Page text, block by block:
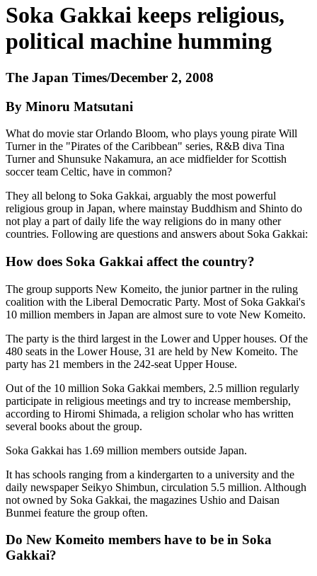
Soka Gakkai keeps religious,
political machine humming
The Japan Times/December 2, 2008
By Minoru Matsutani
What do movie star Orlando Bloom, who plays young pirate Will
Turner in the "Pirates of the Caribbean" series, R&B diva Tina
Turner and Shunsuke Nakamura, an ace midfielder for Scottish
soccer team Celtic, have in common?
They all belong to Soka Gakkai, arguably the most powerful
religious group in Japan, where mainstay Buddhism and Shinto do
not play a part of daily life the way religions do in many other
countries. Following are questions and answers about Soka Gakkai:
How does Soka Gakkai affect the country?
The group supports New Komeito, the junior partner in the ruling
coalition with the Liberal Democratic Party. Most of Soka Gakkai's
10 million members in Japan are almost sure to vote New Komeito.
The party is the third largest in the Lower and Upper houses. Of the
480 seats in the Lower House, 31 are held by New Komeito. The
party has 21 members in the 242-seat Upper House.
Out of the 10 million Soka Gakkai members, 2.5 million regularly
participate in religious meetings and try to increase membership,
according to Hiromi Shimada, a religion scholar who has written
several books about the group.
Soka Gakkai has 1.69 million members outside Japan.
It has schools ranging from a kindergarten to a university and the
daily newspaper Seikyo Shimbun, circulation 5.5 million. Although
not owned by Soka Gakkai, the magazines Ushio and Daisan
Bunmei feature the group often.
Do New Komeito members have to be in Soka
Gakkai?